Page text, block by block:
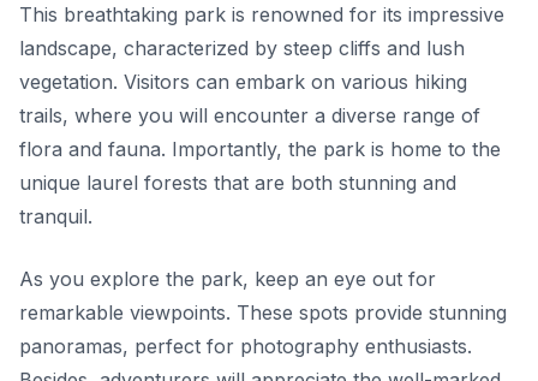
This breathtaking park is renowned for its impressive
landscape, characterized by steep cliffs and lush
vegetation. Visitors can embark on various hiking
trails, where you will encounter a diverse range of
flora and fauna. Importantly, the park is home to the
unique laurel forests that are both stunning and
tranquil.
As you explore the park, keep an eye out for
remarkable viewpoints. These spots provide stunning
panoramas, perfect for photography enthusiasts.